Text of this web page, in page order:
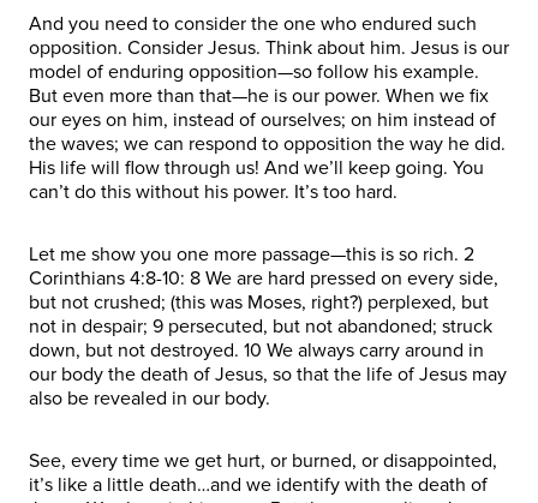
And you need to consider the one who endured such
opposition. Consider Jesus. Think about him. Jesus is our
model of enduring opposition—so follow his example.
But even more than that—he is our power. When we fix
our eyes on him, instead of ourselves; on him instead of
the waves; we can respond to opposition the way he did.
His life will flow through us! And we’ll keep going. You
can’t do this without his power. It’s too hard.
Let me show you one more passage—this is so rich. 2
Corinthians 4:8-10: 8 We are hard pressed on every side,
but not crushed; (this was Moses, right?) perplexed, but
not in despair; 9 persecuted, but not abandoned; struck
down, but not destroyed. 10 We always carry around in
our body the death of Jesus, so that the life of Jesus may
also be revealed in our body.
See, every time we get hurt, or burned, or disappointed,
it’s like a little death…and we identify with the death of